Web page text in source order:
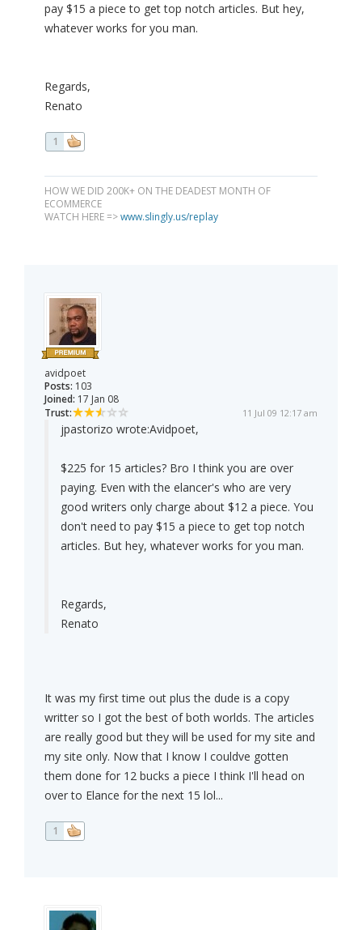
pay $15 a piece to get top notch articles. But hey,
whatever works for you man.
Regards,
Renato
1
HOW WE DID 200K+ ON THE DEADEST MONTH OF
ECOMMERCE
WATCH HERE =>www.slingly.us/replay
avidpoet
Posts: 103
Joined: 17 Jan 08
Trust:
11 Jul 09 12:17 am
jpastorizo wrote:Avidpoet,
$225 for 15 articles? Bro I think you are over
paying. Even with the elancer's who are very
good writers only charge about $12 a piece. You
don't need to pay $15 a piece to get top notch
articles. But hey, whatever works for you man.
Regards,
Renato
It was my first time out plus the dude is a copy
writter so I got the best of both worlds. The articles
are really good but they will be used for my site and
my site only. Now that I know I couldve gotten
them done for 12 bucks a piece I think I'll head on
over to Elance for the next 15 lol...
1